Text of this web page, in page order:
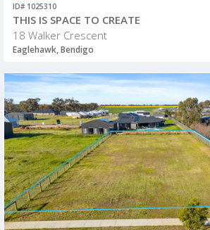
ID# 1025310
THIS IS SPACE TO CREATE
18 Walker Crescent
Eaglehawk, Bendigo